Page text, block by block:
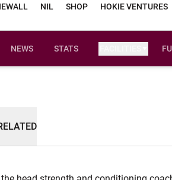
NIL SHOP HOKIE VENTURES
NEWS STATS